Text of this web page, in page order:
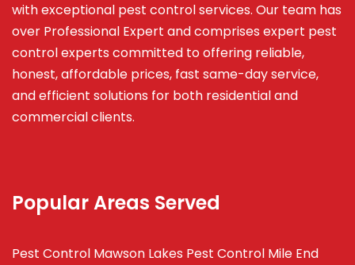
with exceptional pest control services. Our team has
over Professional Expert andcomprises expert pest
control experts committed to offering reliable,
honest, affordable prices, fast same-day service,
and efficient solutions for both residential and
commercial clients.
Popular Areas Served
Pest Control Mawson Lakes Pest Control Mile End